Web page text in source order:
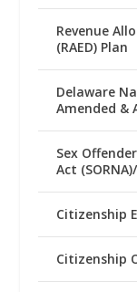
Revenue
(RAED) Plan
Delaware
Amended &
Sex
Act
Citizenship
Citizenship